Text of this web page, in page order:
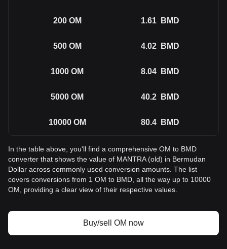
200 OM 1.61 BMD
500 OM 4.02 BMD
1000 OM 8.04 BMD
5000 OM 40.2 BMD
10000 OM 80.4 BMD
In the table above, you'll find a comprehensive OM to BMD
converter that shows the value of MANTRA (old) in Bermudan
Dollar across commonly used conversion amounts. The list
covers conversions from 1 OM to BMD, all the way up to 10000
OM, providing a clear view of their respective values.
Buy/sell OM now